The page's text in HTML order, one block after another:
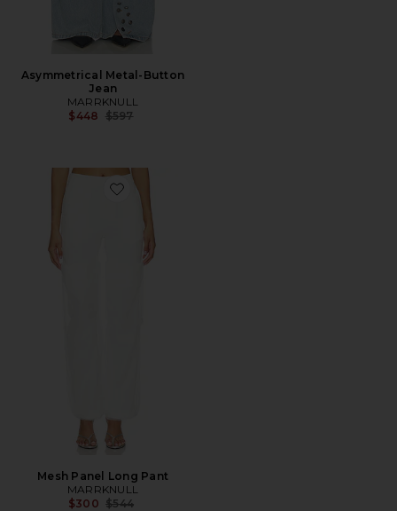
Asymmetrical Metal-Button
Jean
MARRKNULL
$448 Previous price:
$597
Favorite Mesh Panel Long Pant
Mesh Panel Long Pant
MARRKNULL
$300 Previous price:
$544